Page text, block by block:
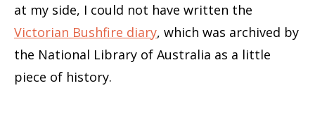
at my side, I could not have written the
Victorian Bushfire diary, which was archived by
the National Library of Australia as a little
piece of history.